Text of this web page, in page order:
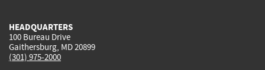
HEADQUARTERS
100 Bureau Drive
Gaithersburg, MD 20899
(301) 975-2000